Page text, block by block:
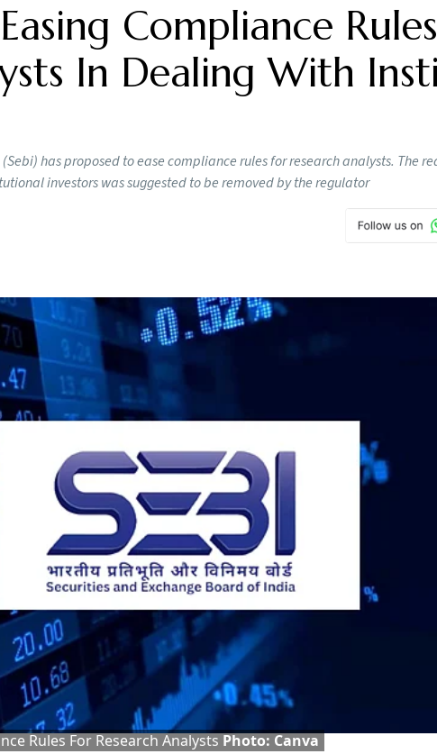
Compliance
In Dealing With
has proposed to ease compliance rules for research analysts. The
investors was suggested to be removed by the regulator
Rules For Research Analysts Photo: Canva